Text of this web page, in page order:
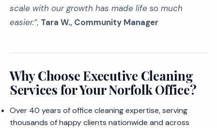
scale with our growth has made life so much
easier.”, Tara W., Community Manager
Why Choose Executive Cleaning
Services for Your Norfolk Office?
Over 40 years of office cleaning expertise, serving
thousands of happy clients nationwide and across